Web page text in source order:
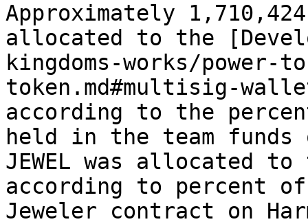
Approximately
allocated to the
kingdoms-works/power-
token.md#multisig-
according to the
held in the team funds
JEWEL was allocated
according to percent
Jeweler contract on